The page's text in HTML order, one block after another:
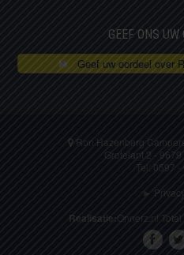
GEEF ONS
Geef uw oordeel over
Ron Hazenberg
Grotelant 2 -
Tel: 0597
►
Realisatie:Onnerz.nl